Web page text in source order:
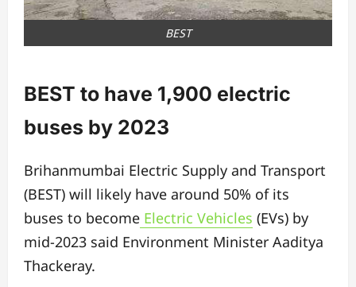
BEST
BEST to have 1,900 electric
buses by 2023
Brihanmumbai Electric Supply and Transport
(BEST) will likely have around 50% of its
buses to become Electric Vehicles (EVs) by
mid-2023 said Environment Minister Aaditya
Thackeray.